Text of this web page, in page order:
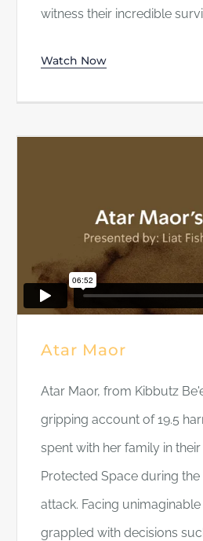
witness their incredible
Watch Now
Atar Maor
Atar Maor, from Kibbutz
gripping account of 19.5
spent with her family in
Protected Space during
attack. Facing
grappled with decisions